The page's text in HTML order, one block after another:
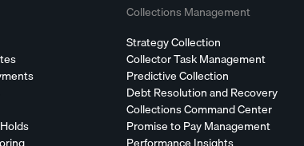
Collections Management
Strategy Collection
Collector Task Management
Predictive Collection
Debt Resolution and Recovery
Collections Command Center
Promise to Pay Management